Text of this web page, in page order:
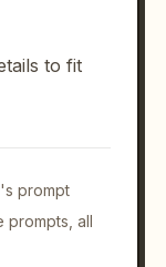
to fit
prompt
prompts, all